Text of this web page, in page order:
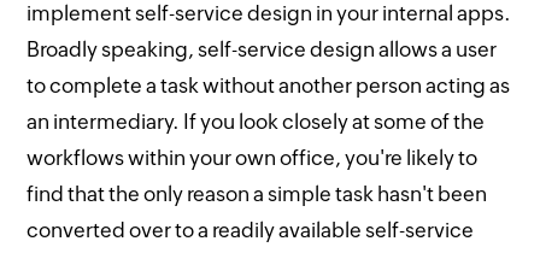
implement self-service design in your internal apps.
Broadly speaking, self-service design allows a user
to complete a task without another person acting as
an intermediary. If you look closely at some of the
workflows within your own office, you're likely to
find that the only reason a simple task hasn't been
converted over to a readily available self-service